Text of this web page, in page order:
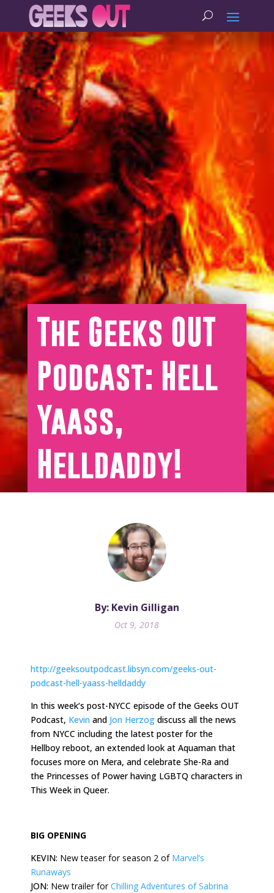
The Geeks OUT
Podcast: Hell
Yaass,
Helldaddy!
By: Kevin Gilligan
Oct 9, 2018
http://geeksoutpodcast.libsyn.com/geeks-out-
podcast-hell-yaass-helldaddy
In this week‘s post-NYCC episode of the Geeks OUT
Podcast, Kevin and Jon Herzog discuss all the news
from NYCC including the latest poster for the
Hellboy reboot, an extended look at Aquaman that
focuses more on Mera, and celebrate She-Ra and
the Princesses of Power having LGBTQ characters in
This Week in Queer.
BIG OPENING
KEVIN: New teaser for season 2 of Marvel’s
Runaways
JON: New trailer forChilling Adventures of Sabrina